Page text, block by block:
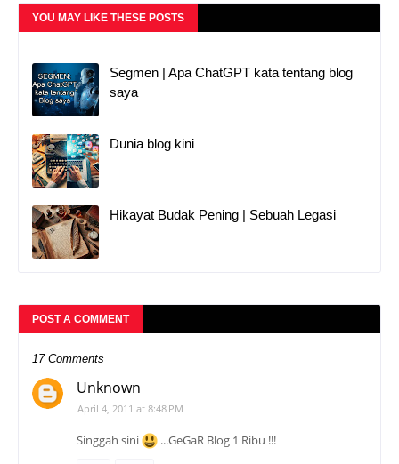
YOU MAY LIKE THESE POSTS
Segmen | Apa ChatGPT kata tentang blog
saya
Dunia blog kini
Hikayat Budak Pening | Sebuah Legasi
POST A COMMENT
17 Comments
Unknown
April 4, 2011 at 8:48 PM
Singgah sini ...GeGaR Blog 1 Ribu !!!